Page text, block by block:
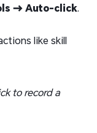
→ Auto-click.
like skill
to record a